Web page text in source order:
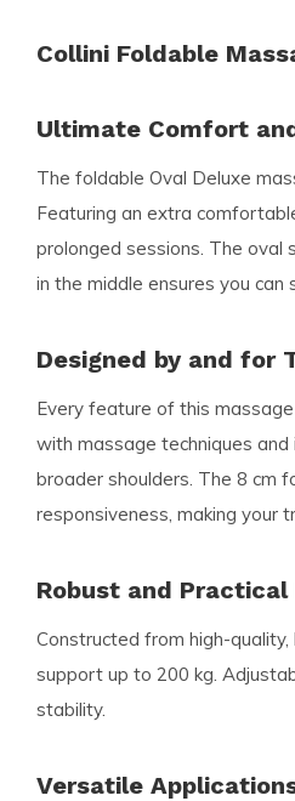
Collini Foldable
Ultimate Comfort
The foldable Oval Deluxe
Featuring an extra
prolonged sessions. The
in the middle ensures you
Designed by and for
Every feature of this
with massage techniques
broader shoulders. The 8 cm
responsiveness, making
Robust and Practical
Constructed from high-
support up to 200 kg.
stability.
Versatile